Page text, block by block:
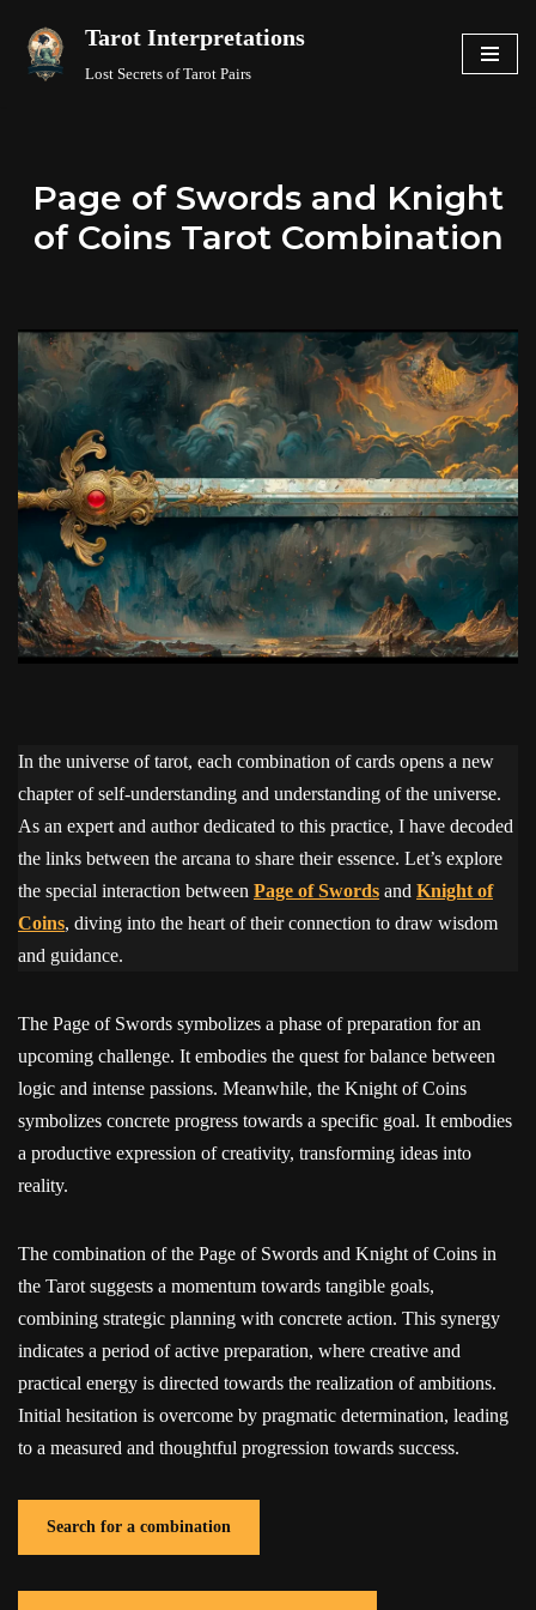
Skip
Tarot Interpretations
Lost Secrets of Tarot Pairs
Page of Swords and Knight
of Coins Tarot Combination
In the universe of tarot, each combination of cards opens a new
chapter of self-understanding and understanding of the universe.
As an expert and author dedicated to this practice, I have decoded
the links between the arcana to share their essence. Let’s explore
the special interaction between Page of Swords and Knight of
Coins, diving into the heart of their connection to draw wisdom
and guidance.
The Page of Swords symbolizes a phase of preparation for an
upcoming challenge. It embodies the quest for balance between
logic and intense passions. Meanwhile, the Knight of Coins
symbolizes concrete progress towards a specific goal. It embodies
a productive expression of creativity, transforming ideas into
reality.
The combination of the Page of Swords and Knight of Coins in
the Tarot suggests a momentum towards tangible goals,
combining strategic planning with concrete action. This synergy
indicates a period of active preparation, where creative and
practical energy is directed towards the realization of ambitions.
Initial hesitation is overcome by pragmatic determination, leading
to a measured and thoughtful progression towards success.
Search for a combination